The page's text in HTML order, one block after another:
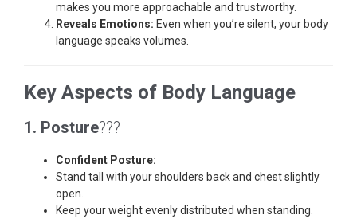
makes you more approachable and trustworthy.
Reveals Emotions: Even when you’re silent, your body
language speaks volumes.
Key Aspects of Body Language
1. Posture???
Confident Posture:
Stand tall with your shoulders back and chest slightly
open.
Keep your weight evenly distributed when standing.